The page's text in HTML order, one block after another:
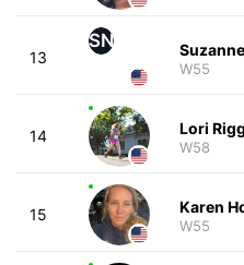
13
SN
W55
14 Lori
W58
15 Karen
W55